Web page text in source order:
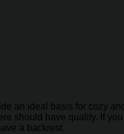
an ideal basis for cozy
should have quality. If
a backrest.